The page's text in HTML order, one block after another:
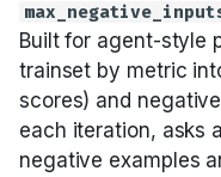
Built for agent-style
trainset by metric
scores) and
each iteration, asks
negative examples